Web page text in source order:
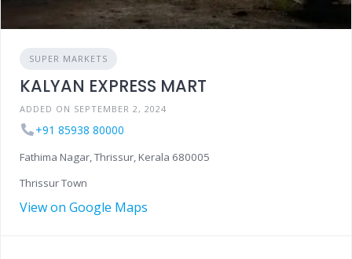
SUPER MARKETS
KALYAN EXPRESS MART
ADDED ON SEPTEMBER 2, 2024
+91 85938 80000
Fathima Nagar, Thrissur, Kerala 680005
Thrissur Town
View on Google Maps